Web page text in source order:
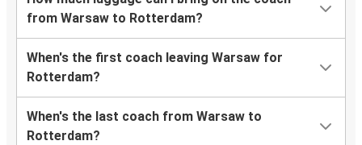
from Warsaw to Rotterdam?
When's the first coach leaving Warsaw for
Rotterdam?
When's the last coach from Warsaw to
Rotterdam?